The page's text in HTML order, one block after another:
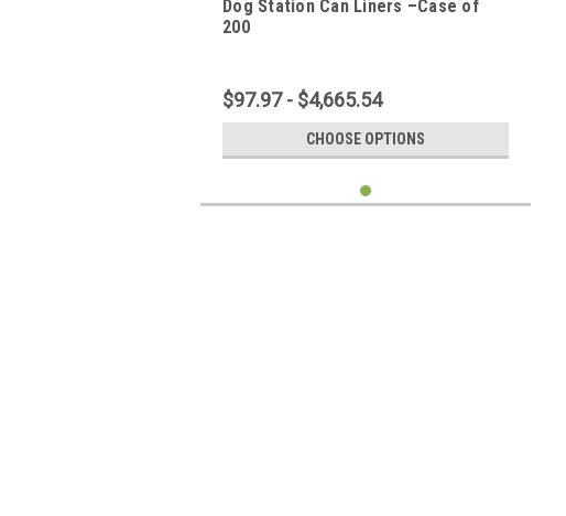
Dog Station Can Liners –Case of
200
$97.97 - $4,665.54
CHOOSE OPTIONS